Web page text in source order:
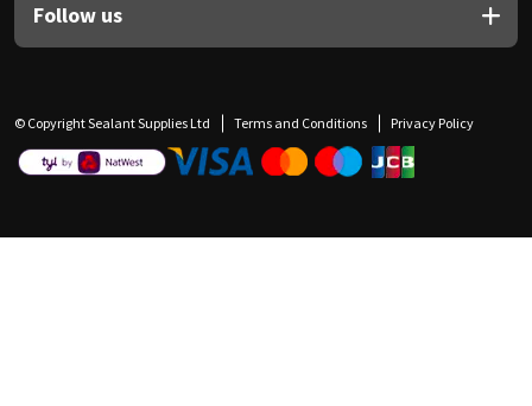
Follow us
© Copyright Sealant Supplies Ltd Terms and Conditions Privacy Policy